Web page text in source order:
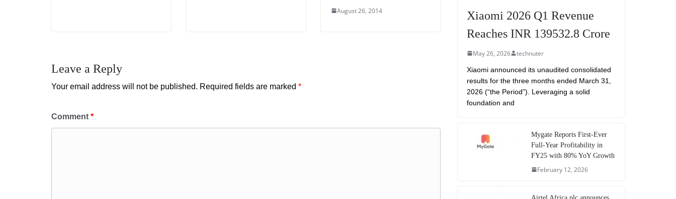
August 26, 2014
Leave a Reply
Your email address will not be published. Required fields are marked *
Comment *
Xiaomi 2026 Q1 Revenue
Reaches INR 139532.8 Crore
May 26, 2026 technuter
Xiaomi announced its unaudited consolidated
results for the three months ended March 31,
2026 (“the Period”). Leveraging a solid
foundation and
Mygate Reports First-Ever
Full-Year Profitability in
FY25 with 80% YoY Growth
February 12, 2026